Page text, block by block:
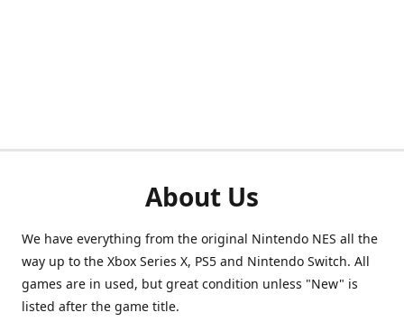
About Us
We have everything from the original Nintendo NES all the
way up to the Xbox Series X, PS5 and Nintendo Switch. All
games are in used, but great condition unless "New" is
listed after the game title.